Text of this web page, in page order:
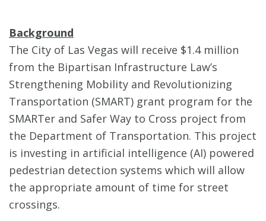
Background
The City of Las Vegas will receive $1.4 million
from the Bipartisan Infrastructure Law’s
Strengthening Mobility and Revolutionizing
Transportation (SMART) grant program for the
SMARTer and Safer Way to Cross project from
the Department of Transportation. This project
is investing in artificial intelligence (AI) powered
pedestrian detection systems which will allow
the appropriate amount of time for street
crossings.